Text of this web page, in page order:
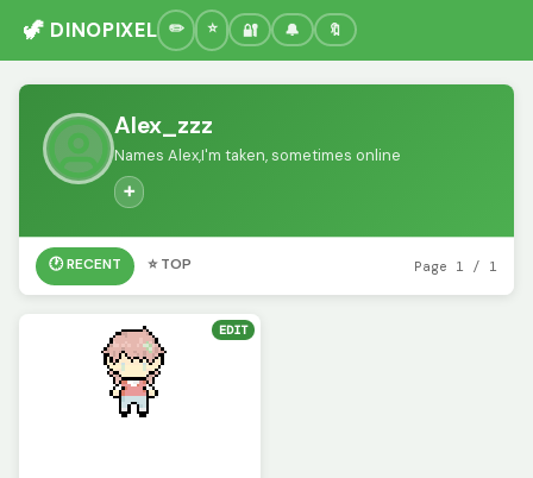
🦖 DINOPIXEL 🔐 🔔 🔖
Alex_zzz
Names Alex,I'm taken, sometimes online
➕
🕐 RECENT ⭐ TOP Page 1 / 1
EDIT